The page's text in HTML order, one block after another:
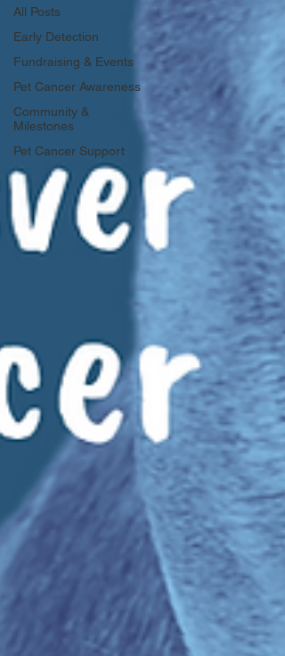
All Posts
Early Detection
Fundraising & Events
Pet Cancer Awareness
Community &
Milestones
Pet Cancer Support